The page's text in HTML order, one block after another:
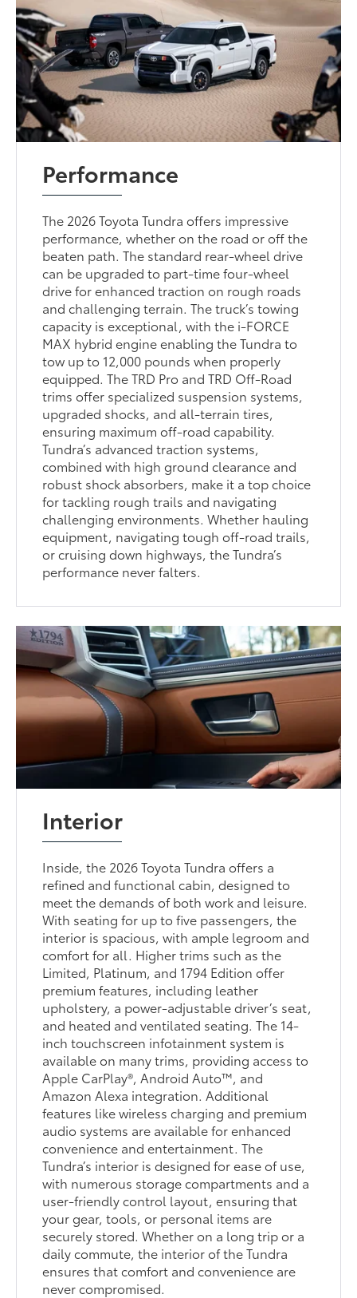
Performance
The 2026 Toyota Tundra offers impressive
performance, whether on the road or off the
beaten path. The standard rear-wheel drive
can be upgraded to part-time four-wheel
drive for enhanced traction on rough roads
and challenging terrain. The truck’s towing
capacity is exceptional, with the i-FORCE
MAX hybrid engine enabling the Tundra to
tow up to 12,000 pounds when properly
equipped. The TRD Pro and TRD Off-Road
trims offer specialized suspension systems,
upgraded shocks, and all-terrain tires,
ensuring maximum off-road capability.
Tundra’s advanced traction systems,
combined with high ground clearance and
robust shock absorbers, make it a top choice
for tackling rough trails and navigating
challenging environments. Whether hauling
equipment, navigating tough off-road trails,
or cruising down highways, the Tundra’s
performance never falters.
Interior
Inside, the 2026 Toyota Tundra offers a
refined and functional cabin, designed to
meet the demands of both work and leisure.
With seating for up to five passengers, the
interior is spacious, with ample legroom and
comfort for all. Higher trims such as the
Limited, Platinum, and 1794 Edition offer
premium features, including leather
upholstery, a power-adjustable driver’s seat,
and heated and ventilated seating. The 14-
inch touchscreen infotainment system is
available on many trims, providing access to
Apple CarPlay®, Android Auto™, and
Amazon Alexa integration. Additional
features like wireless charging and premium
audio systems are available for enhanced
convenience and entertainment. The
Tundra’s interior is designed for ease of use,
with numerous storage compartments and a
user-friendly control layout, ensuring that
your gear, tools, or personal items are
securely stored. Whether on a long trip or a
daily commute, the interior of the Tundra
ensures that comfort and convenience are
never compromised.